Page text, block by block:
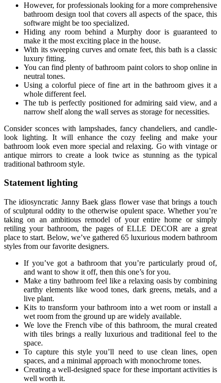
However, for professionals looking for a more comprehensive
bathroom design tool that covers all aspects of the space, this
software might be too specialized.
Hiding any room behind a Murphy door is guaranteed to
make it the most exciting place in the house.
With its sweeping curves and ornate feet, this bath is a classic
luxury fitting.
You can find plenty of bathroom paint colors to shop online in
neutral tones.
Using a colorful piece of fine art in the bathroom gives it a
whole different feel.
The tub is perfectly positioned for admiring said view, and a
narrow shelf along the wall serves as storage for necessities.
Consider sconces with lampshades, fancy chandeliers, and candle-
look lighting. It will enhance the cozy feeling and make your
bathroom look even more special and relaxing. Go with vintage or
antique mirrors to create a look twice as stunning as the typical
traditional bathroom style.
Statement lighting
The idiosyncratic Janny Baek glass flower vase that brings a touch
of sculptural oddity to the otherwise opulent space. Whether you’re
taking on an ambitious remodel of your entire home or simply
retiling your bathroom, the pages of ELLE DECOR are a great
place to start. Below, we’ve gathered 65 luxurious modern bathroom
styles from our favorite designers.
If you’ve got a bathroom that you’re particularly proud of,
and want to show it off, then this one’s for you.
Make a tiny bathroom feel like a relaxing oasis by combining
earthy elements like wood tones, dark greens, metals, and a
live plant.
Kits to transform your bathroom into a wet room or install a
wet room from the ground up are widely available.
We love the French vibe of this bathroom, the mural created
with tiles brings a really luxurious and traditional feel to the
space.
To capture this style you’ll need to use clean lines, open
spaces, and a minimal approach with monochrome tones.
Creating a well-designed space for these important activities is
well worth it.